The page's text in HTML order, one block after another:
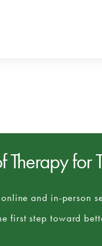
Therapy for
and in-person
first step toward